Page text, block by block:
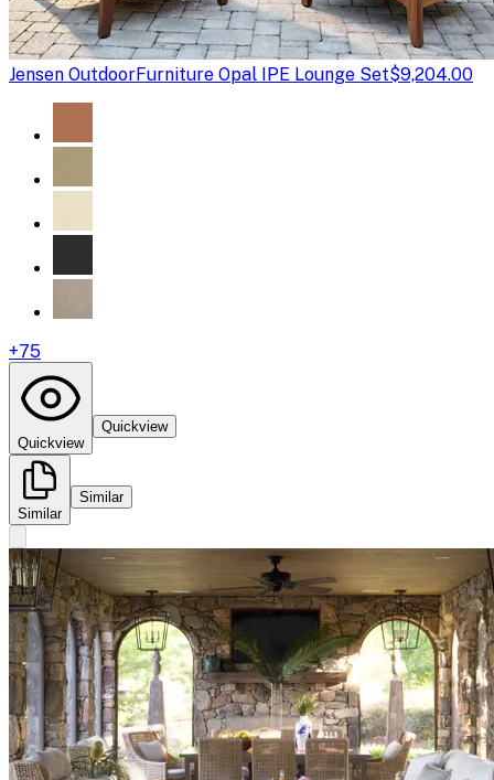
Jensen OutdoorFurniture Opal IPE Lounge Set$9,204.00
+75
Quickview
Quickview
Similar
Similar